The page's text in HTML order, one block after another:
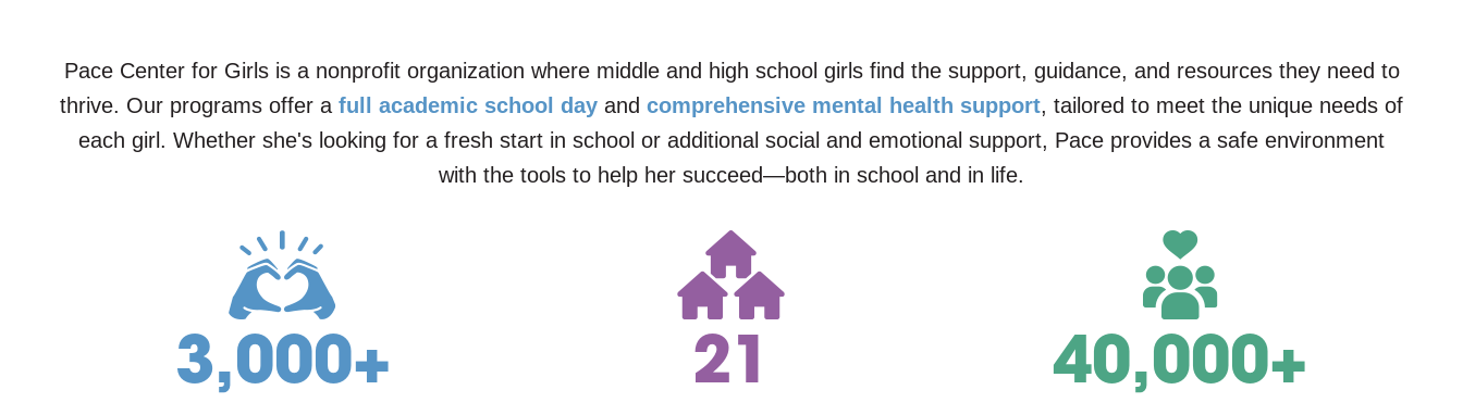
Pace Center for Girls is a nonprofit organization where middle and high school girls find the support, guidance, and resources they need to
thrive. Our programs offer a full academic school day and comprehensive mental health support, tailored to meet the unique needs of
each girl. Whether she's looking for a fresh start in school or additional social and emotional support, Pace provides a safe environment
with the tools to help her succeed—both in school and in life.
3,000+ 21 40,000+